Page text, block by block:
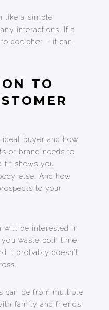
like a simple
interactions. If a
decipher – it can
TO
buyer and how
or brand needs to
fit shows you
else. And how
to your
will be interested in
waste both time
it probably doesn’t
can be from multiple
family and friends,